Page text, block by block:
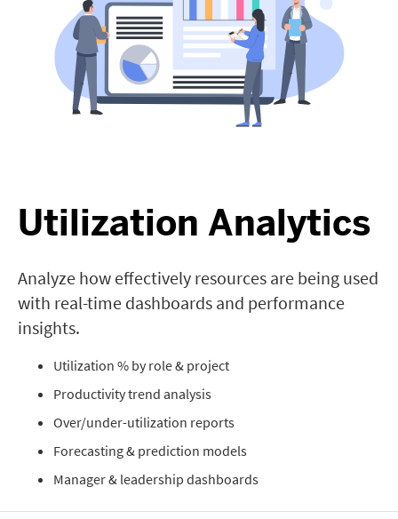
Utilization Analytics
Analyze how effectively resources are being used
with real-time dashboards and performance
insights.
Utilization % by role & project
Productivity trend analysis
Over/under-utilization reports
Forecasting & prediction models
Manager & leadership dashboards